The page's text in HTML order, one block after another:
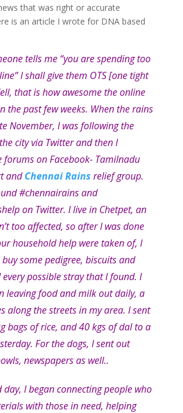
that was right or accurate
is an article I wrote for DNA based
tells me “you are spending too
I shall give them OTS [one tight
that is how awesome the online
the past few weeks. When the rains
November, I was following the
city via Twitter and then I
forums on Facebook- Tamilnadu
andChennai Rains relief group.
#chennairains and
on Twitter. I live in Chetpet, an
too affected, so after I was done
household help were taken of, I
some pedigree, biscuits and
possible stray that I found. I
leaving food and milk out daily, a
along the streets in my area. I sent
bags of rice, and 40 kgs of dal to a
For the dogs, I sent out
newspapers as well..
day, I began connecting people who
with those in need, helping